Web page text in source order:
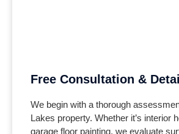
Free Consultation &
We begin with a thorough
Lakes property. Whether it’s interior
garage floor painting, we evaluate